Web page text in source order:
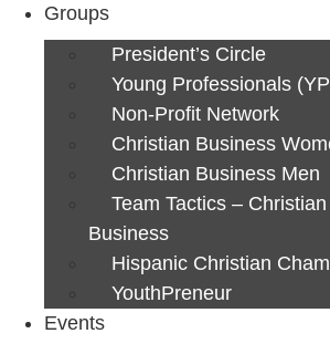
Groups
President’s Circle
Young Professionals
Non-Profit Network
Christian Business
Christian Business Men
Team Tactics –
Business
Hispanic Christian
YouthPreneur
Events